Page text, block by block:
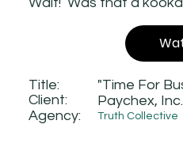
Title:
Client:
Agency:
"Time For
Paychex, Inc.
Truth Collective